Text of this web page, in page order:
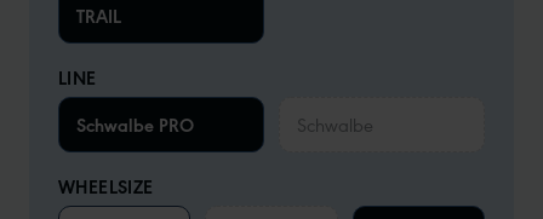
TRAIL
LINE
Schwalbe PRO
Schwalbe
WHEELSIZE